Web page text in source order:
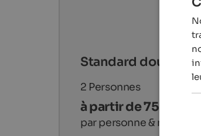
Standard double
2 Personnes
à partir de 75 €
par personne & nuit